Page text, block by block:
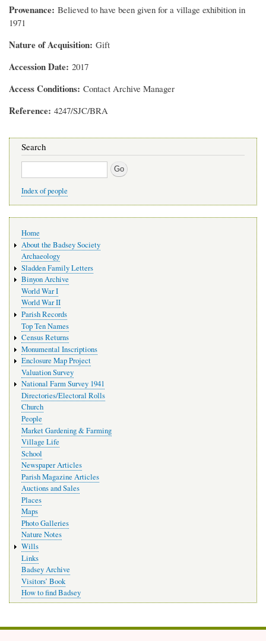
Provenance Believed to have been given for a village exhibition in
1971
Nature of Acquisition Gift
Accession Date 2017
Access Conditions Contact Archive Manager
Reference 4247/SJC/BRA
Search
Search
Index of people
navigation
Home
About the Badsey Society
Archaeology
Sladden Family Letters
Binyon Archive
World War I
World War II
Parish Records
Top Ten Names
Census Returns
Monumental Inscriptions
Enclosure Map Project
Valuation Survey
National Farm Survey 1941
Directories/Electoral Rolls
Church
People
Market Gardening & Farming
Village Life
School
Newspaper Articles
Parish Magazine Articles
Auctions and Sales
Places
Maps
Photo Galleries
Nature Notes
Wills
Links
Badsey Archive
Visitors’ Book
How to find Badsey